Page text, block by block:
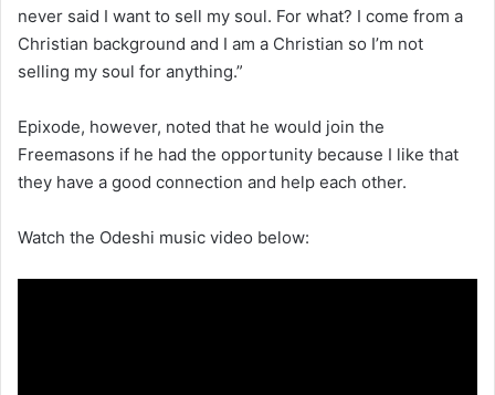
never said I want to sell my soul. For what? I come from a
Christian background and I am a Christian so I’m not
selling my soul for anything.”
Epixode, however, noted that he would join the
Freemasons if he had the opportunity because I like that
they have a good connection and help each other.
Watch the Odeshi music video below: